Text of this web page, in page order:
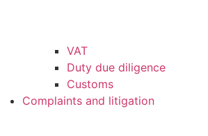
VAT
Duty due diligence
Customs
Complaints and litigation